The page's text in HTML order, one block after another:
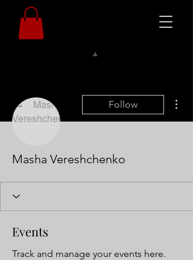
Follow
Masha Vereshchenko
Events
Track and manage your events here.